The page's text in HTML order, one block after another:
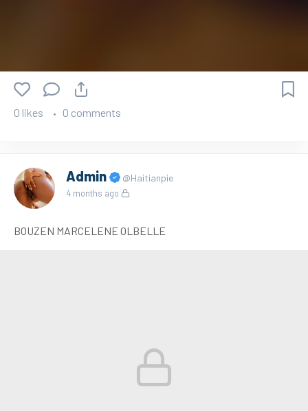
0 likes 0 comments
Admin @Haitianpie
4 months ago
BOUZEN MARCELENE OLBELLE